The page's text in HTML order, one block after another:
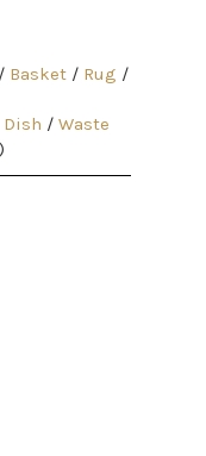
/ Basket / Rug /
Dish / Waste
)